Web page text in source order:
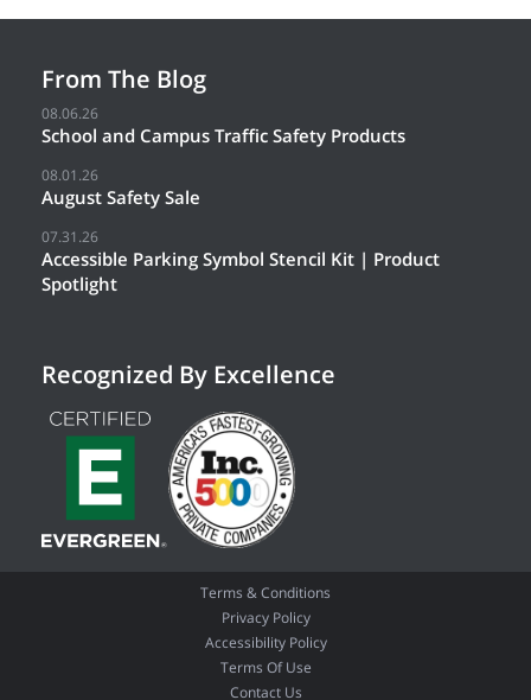
From The Blog
08.06.26
School and Campus Traffic Safety Products
08.01.26
August Safety Sale
07.31.26
Accessible Parking Symbol Stencil Kit | Product
Spotlight
Recognized By Excellence
Terms & Conditions
Privacy Policy
Accessibility Policy
Terms Of Use
Contact Us